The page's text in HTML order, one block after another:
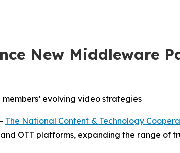
New Middleware
evolving video strategies
The National Content & Technology
OTT platforms, expanding the range of